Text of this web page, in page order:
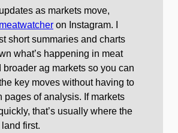
as markets move,
on Instagram. I
short summaries and charts
what’s happening in meat
broader ag markets so you can
key moves without having to
pages of analysis. If markets
that’s usually where the
first.